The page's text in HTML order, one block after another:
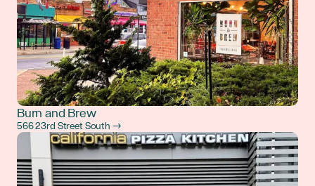
Burn and Brew
566 23rd Street South →